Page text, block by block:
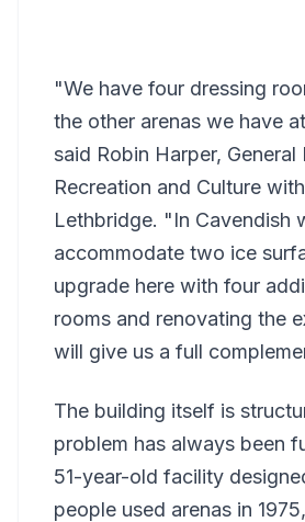
"We have four dressing
the other arenas we have
said Robin Harper,
Recreation and Culture
Lethbridge. "In Cavendish
accommodate two ice
upgrade here with four
rooms and renovating the
will give us a full
The building itself is
problem has always been
51-year-old facility
people used arenas in